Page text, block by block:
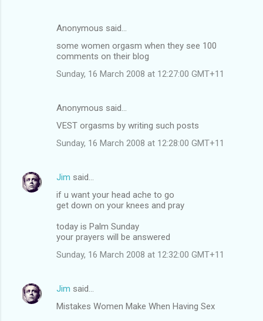
Anonymous said…
some women orgasm when they see 100
comments on their blog
Sunday, 16 March 2008 at 12:27:00 GMT+11
Anonymous said…
VEST orgasms by writing such posts
Sunday, 16 March 2008 at 12:28:00 GMT+11
Jim said…
if u want your head ache to go
get down on your knees and pray
today is Palm Sunday
your prayers will be answered
Sunday, 16 March 2008 at 12:32:00 GMT+11
Jim said…
Mistakes Women Make When Having Sex